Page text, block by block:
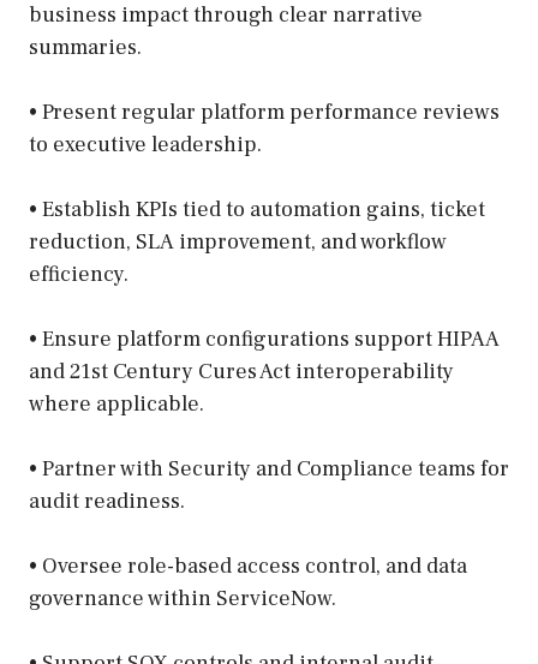
business impact through clear narrative
summaries.
• Present regular platform performance reviews
to executive leadership.
• Establish KPIs tied to automation gains, ticket
reduction, SLA improvement, and workflow
efficiency.
• Ensure platform configurations support HIPAA
and 21st Century Cures Act interoperability
where applicable.
• Partner with Security and Compliance teams for
audit readiness.
• Oversee role-based access control, and data
governance within ServiceNow.